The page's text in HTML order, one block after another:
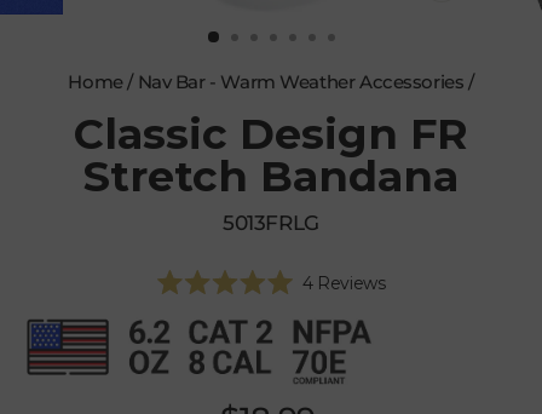
Home/ Nav Bar - Warm Weather Accessories /
Classic Design FR
Stretch Bandana
5013FRLG
5.0
out
of
5
4ReviewsClick